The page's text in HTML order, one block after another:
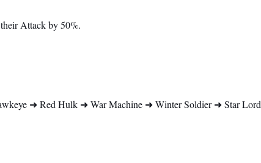
Attack by 50%.
➜ Red Hulk ➜ War Machine ➜ Winter Soldier ➜ Star